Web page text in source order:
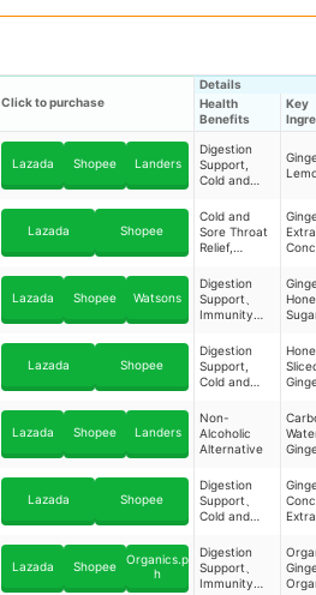
Click to purchase
Details
Health
Benefits
Key
Lazada Shopee Landers
Digestion
Support,
Cold and
Relief,
Antioxidant
Boost
Lazada Shopee
Cold and
Sore Throat
Relief,
Boost
Lazada Shopee Watsons
Digestion
Support、
Immunity
Anti-
Inflammator
y
Managemen
t
Lazada Shopee
Digestion
Support,
Cold and
Relief
Lazada Shopee Landers
Non-
Alcoholic
Alternative
Lazada Shopee
Digestion
Support、
Cold and
Relief
Lazada Shopee
Organics.p
h
Digestion
Support、
Immunity